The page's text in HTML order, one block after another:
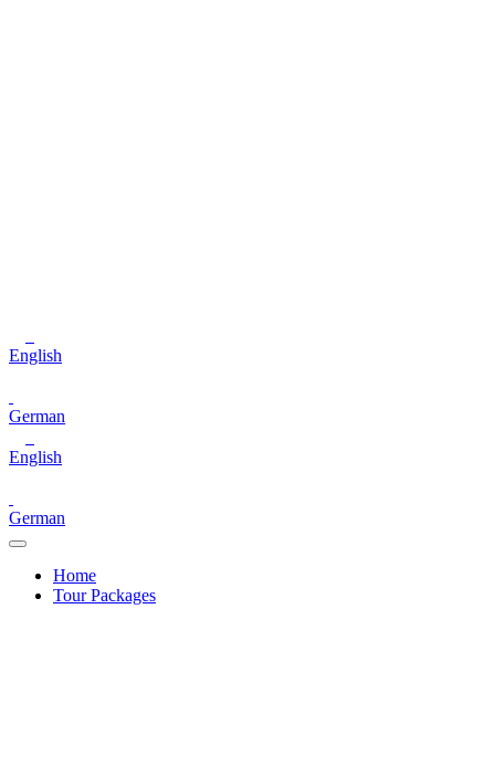
English
German
English
German
Home
Tour Packages